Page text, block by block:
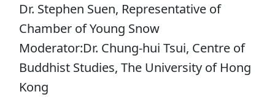
Dr. Stephen Suen, Representative of
Chamber of Young Snow
Moderator:Dr. Chung-hui Tsui, Centre of
Buddhist Studies, The University of Hong
Kong